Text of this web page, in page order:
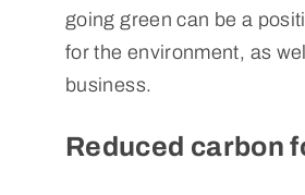
going green can be a
for the environment, as
business.
Reduced carbon